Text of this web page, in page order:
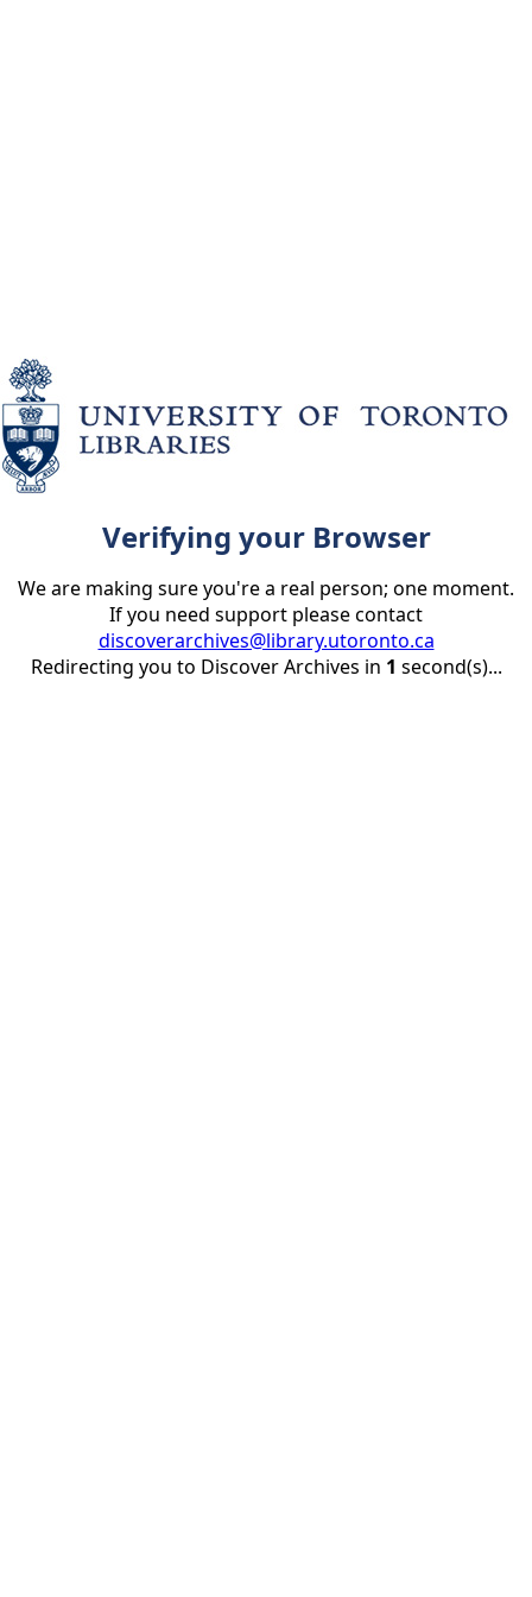
Verifying your Browser
We are making sure you're a real person; one moment.
If you need support please contact
discoverarchives@library.utoronto.ca
Redirecting you to Discover Archives in 1 second(s)...